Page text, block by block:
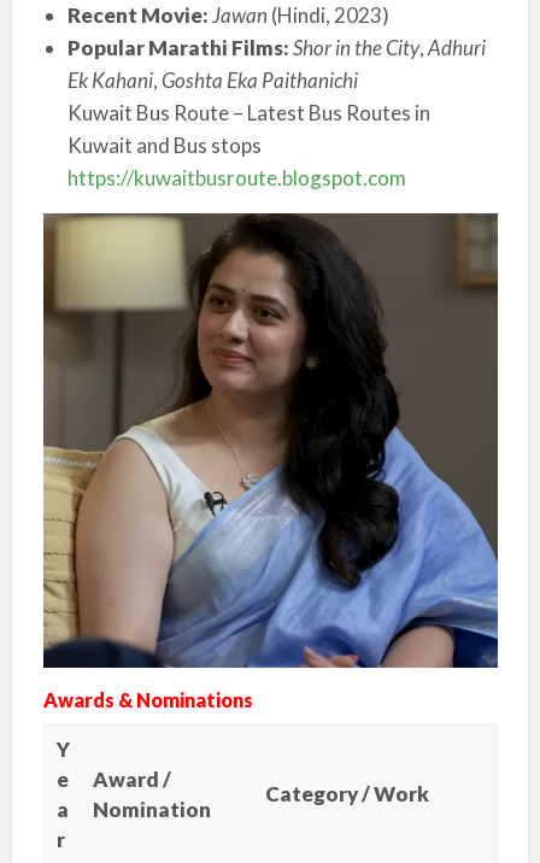
Recent Movie:Jawan (Hindi, 2023)
Popular Marathi Films:Shor in the City,Adhuri
Ek Kahani, Goshta Eka Paithanichi
Kuwait Bus Route – Latest Bus Routes in
Kuwait and Bus stops
https://kuwaitbusroute.blogspot.com
Awards & Nominations
Y
e
a
r
Award /
Nomination
Category / Work